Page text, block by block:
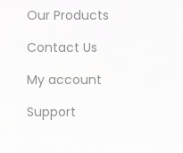
Our Products
Contact Us
My account
Support